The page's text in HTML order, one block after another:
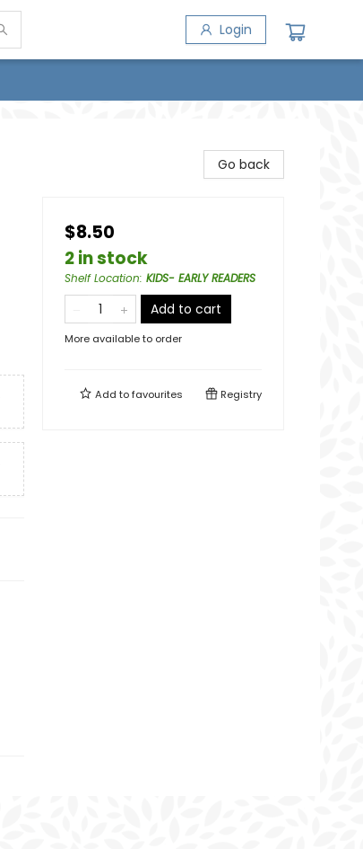
Login
Go back
$8.50
2 in stock
Shelf Location: KIDS- EARLY READERS
Add to cart
More available to order
Add tofavourites Registry